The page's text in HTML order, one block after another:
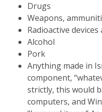
Drugs
Weapons,
Radioactive
Alcohol
Pork
Anything made in
component,
strictly, this would
computers, and